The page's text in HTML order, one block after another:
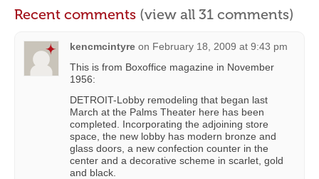
Recent comments (view all 31 comments)
kencmcintyre on February 18, 2009 at 9:43 pm
This is from Boxoffice magazine in November
1956:
DETROIT-Lobby remodeling that began last
March at the Palms Theater here has been
completed. Incorporating the adjoining store
space, the new lobby has modern bronze and
glass doors, a new confection counter in the
center and a decorative scheme in scarlet, gold
and black.